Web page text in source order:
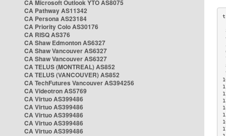
CA Microsoft Outlook YTO AS8075
CA Pathway AS11342
CA Persona AS23184
CA Priority Colo AS30176
CA RISQ AS376
CA Shaw Edmonton AS6327
CA Shaw Vancouver AS6327
CA Shaw Vancouver AS6327
CA TELUS (MONTREAL) AS852
CA TELUS (VANCOUVER) AS852
CA TechFutures Vancouver AS394256
CA Videotron AS5769
CA Virtuo AS399486
CA Virtuo AS399486
CA Virtuo AS399486
CA Virtuo AS399486
CA Virtuo AS399486